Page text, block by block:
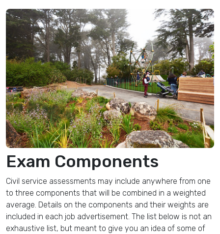
Exam Components
Civil service assessments may include anywhere from one
to three components that will be combined in a weighted
average. Details on the components and their weights are
included in each job advertisement. The list below is not an
exhaustive list, but meant to give you an idea of some of